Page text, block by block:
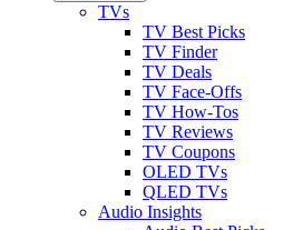
TVs
TV Best Picks
TV Finder
TV Deals
TV Face-Offs
TV How-Tos
TV Reviews
TV Coupons
OLED TVs
QLED TVs
Audio Insights